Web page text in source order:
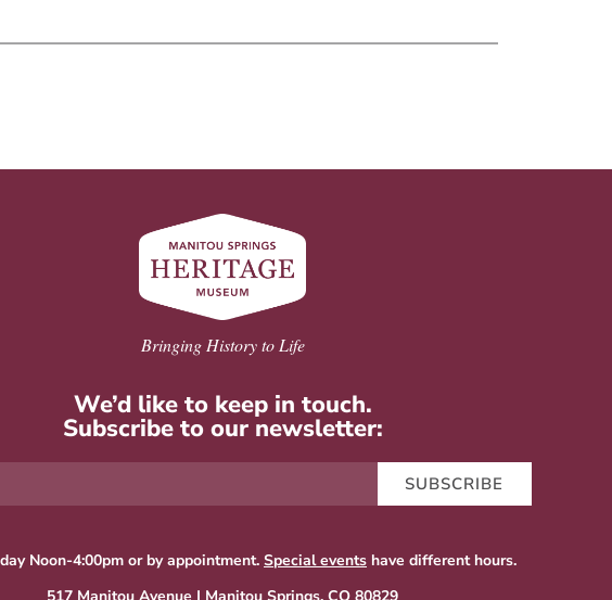
Bringing History to Life
We’d like to keep in touch.
Subscribe to our newsletter:
SUBSCRIBE
Noon-4:00pm or by appointment. Special events have different hours.